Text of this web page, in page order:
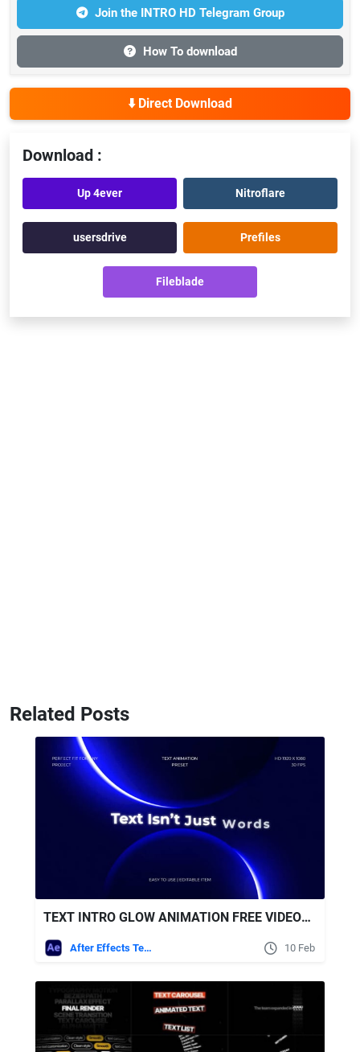
Join the INTRO HD Telegram Group
How To download
⬇️ Direct Download
Download :
Up 4ever Nitroflare
usersdrive Prefiles
Fileblade
Related Posts
TEXT INTRO GLOW ANIMATION FREE VIDEOHIVE
After Effects Templates 10 Feb